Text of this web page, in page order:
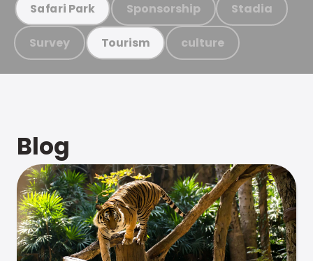
Safari Park Sponsorship Stadia
Survey Tourism culture
Blog